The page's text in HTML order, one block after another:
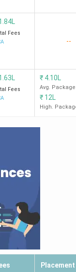
Fees
--
Fees
₹ 4.10L
Avg. Package
₹ 12L
High.
Placement